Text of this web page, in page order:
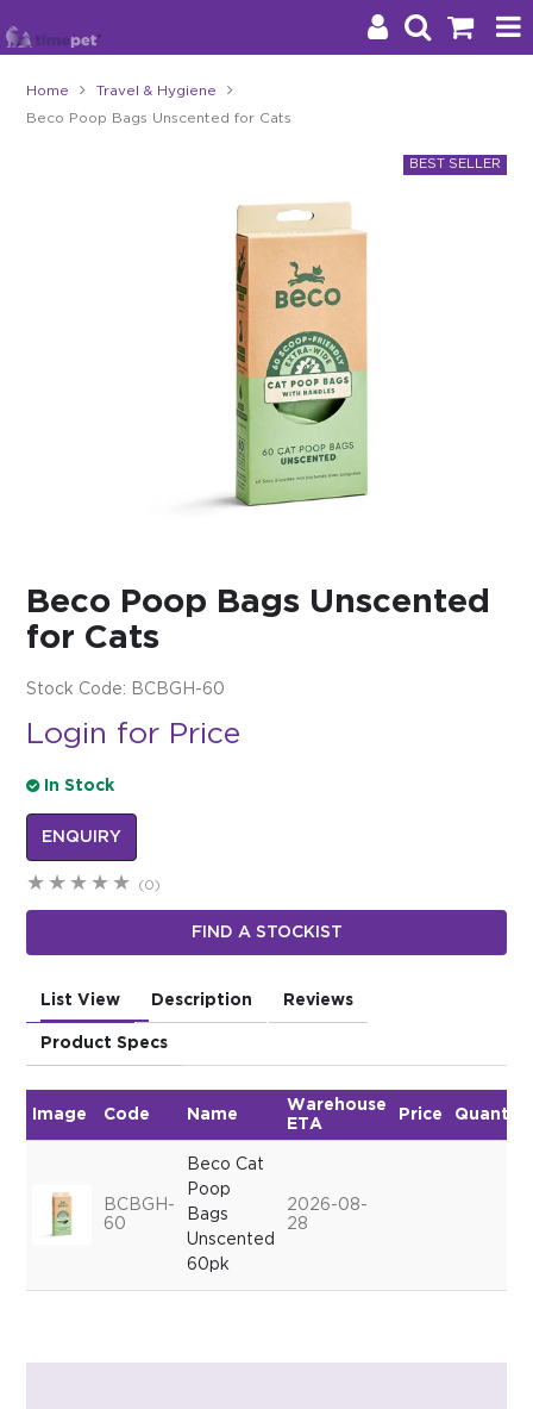
Products
Stockists
About Us
Impact
Blog
Contact
REGISTER LOGIN
Home Travel & Hygiene
Beco Poop Bags Unscented for Cats
Beco Poop Bags Unscented
for Cats
Stock Code: BCBGH-60
Login for Price
In Stock
ENQUIRY
(0)
FIND A STOCKIST
List View Description Reviews
Product Specs
Image Code Name
Warehouse
ETA
Price Quantity
BCBGH-
60
Beco Cat
Poop
Bags
Unscented
60pk
2026-08-
28